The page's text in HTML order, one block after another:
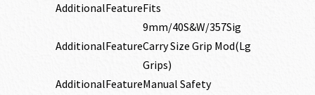
AdditionalFeatureFits
9mm/40S&W/357Sig
AdditionalFeatureCarry Size Grip Mod(Lg
Grips)
AdditionalFeatureManual Safety